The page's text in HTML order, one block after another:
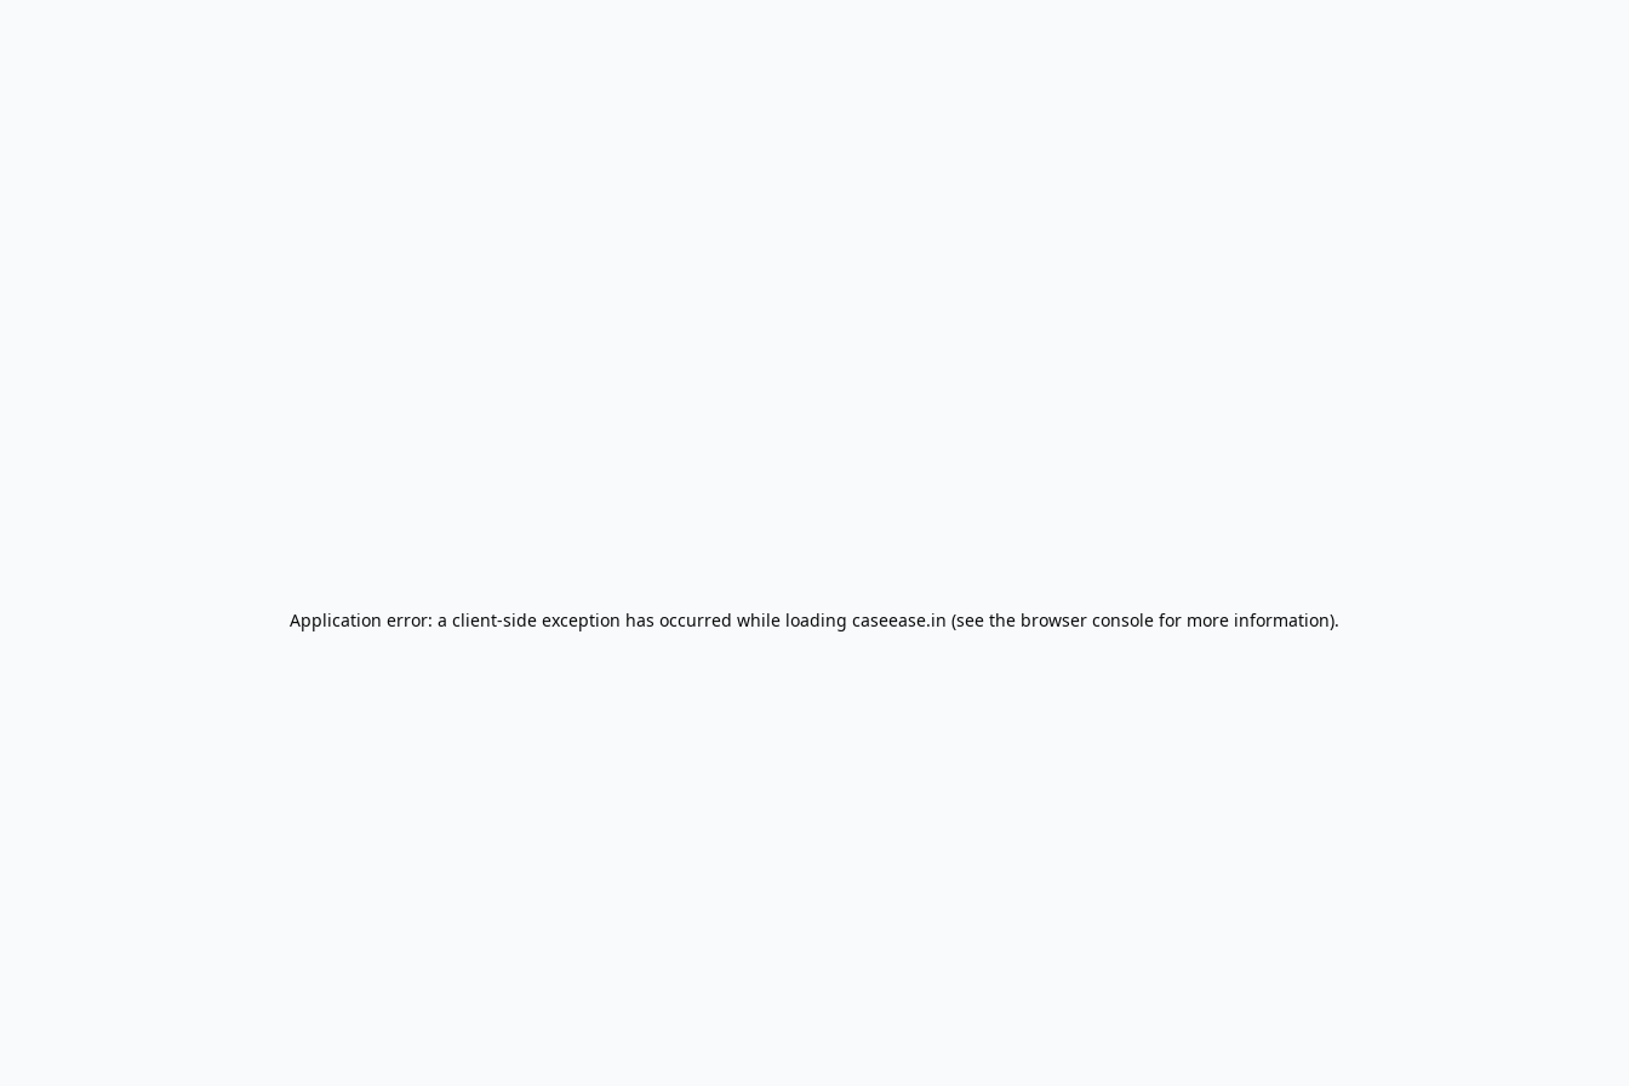
Application error: a client-side exception has occurred while loading caseease.in (see the browser console for more information).